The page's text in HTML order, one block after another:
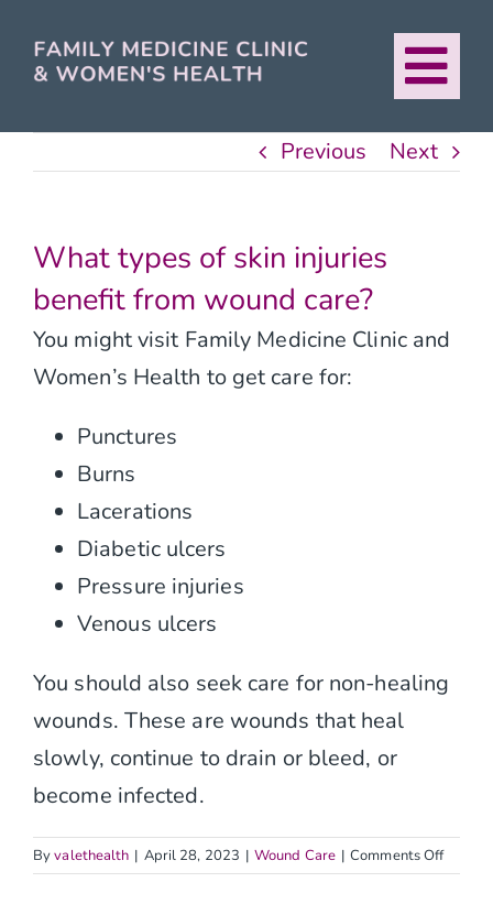
About
Services
For Patients
Urban Healthcare
Contact
Previous Next
What types of skin injuries
benefit from wound care?
You might visit Family Medicine Clinic and
Women’s Health to get care for:
Punctures
Burns
Lacerations
Diabetic ulcers
Pressure injuries
Venous ulcers
You should also seek care for non-healing
wounds. These are wounds that heal
slowly, continue to drain or bleed, or
become infected.
Byvalethealth | April 28, 2023 | Wound Care | Comments Offon
What